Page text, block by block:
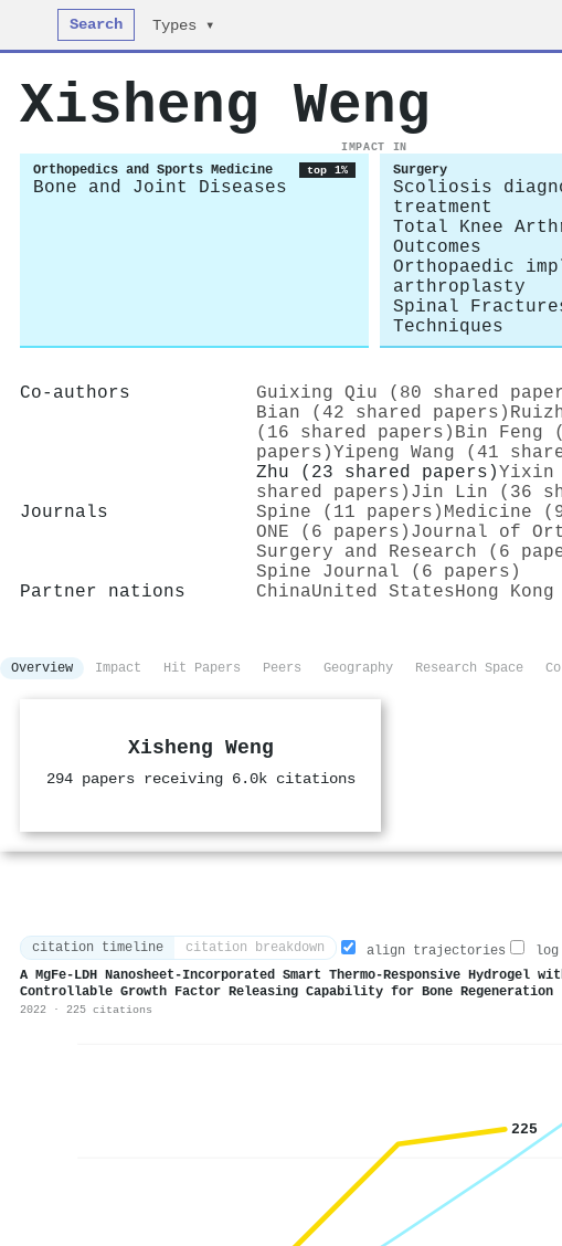
Search Types ▾
Xisheng Weng
IMPACT IN
Orthopedics and Sports Medicine top 1%
Bone and Joint Diseases
Surgery
Scoliosis
treatment
Total Knee
Outcomes
Orthopaedic
arthroplasty
Spinal
Techniques
Co-authors Guixing Qiu (80 shared
Bian (42 shared papers)
(16 shared papers) Bin Feng
papers)Yipeng Wang (41
Zhu (23 shared papers)Yixin
shared papers) Jin Lin (36
Journals
Spine (11 papers) Medicine
ONE (6 papers) Journal of
Surgery and Research (6
Spine Journal (6 papers)
Partner nations
ChinaUnited StatesHong Kong
Overview Impact Hit Papers Peers Geography Research Space
Xisheng Weng
294 papers receiving 6.0k citations
citation timeline citation breakdown align trajectories
log
A MgFe‐LDH Nanosheet‐Incorporated Smart Thermo‐Responsive Hydrogel
Controllable Growth Factor Releasing Capability for Bone Regeneration
2022 · 225 citations
225